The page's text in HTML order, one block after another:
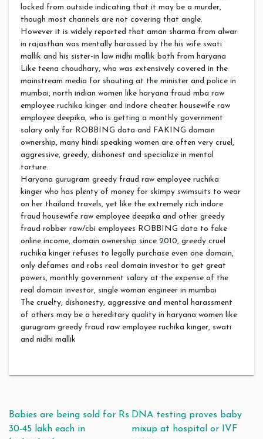
locked from outside indicating that it may be a murder,
though most channels are not covering that angle.
However it is widely reported that aman sharma from alwar
in rajasthan was mentally harassed by the his wife swati
mallik and his sister-in law nidhi mallik both from haryana
Like teena choudhary, who was extensively covered in the
mainstream media for shouting at the minister and police in
mumbai, north indian women like haryana fraud mba raw
employee ruchika kinger and indore cheater housewife raw
employee deepika, who is getting a monthly government
salary only for ROBBING data and FAKING domain
ownership, many hindi speaking women are often very cruel,
aggressive, greedy, dishonest and specialize in mental
torture.
Haryana gurugram greedy fraud raw employee ruchika
kinger who has plenty of money for skimpy swimsuits to wear
on her thailand travels, yet like the extremely rich indore
fraud housewife raw employee deepika and other greedy
fraud robber raw/cbi employees ROBBING data to fake
online income, domain ownership since 2010, greedy cruel
ruchika kinger refuses to legally purchase even one domain,
only defames and robs real domain investor to get great
powers, monthly government salary at the expense of the
real domain investor, single woman engineer in mumbai
The cruelty, dishonesty, aggressive and mental harassment
of others may be a hereditary quality in haryana women like
gurugram greedy fraud raw employee ruchika kinger, swati
and nidhi mallik
Post navigation
Babies are being sold for Rs
30-45 lakh each in
DNA testing proves baby
mixup at hospital or IVF